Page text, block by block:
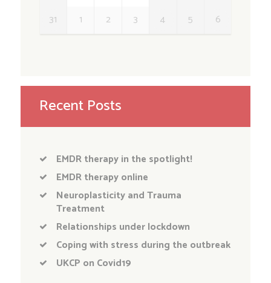
31
1 2 3 4 5 6
Recent Posts
EMDR therapy in the spotlight!
EMDR therapy online
Neuroplasticity and Trauma
Treatment
Relationships under lockdown
Coping with stress during the outbreak
UKCP on Covid19